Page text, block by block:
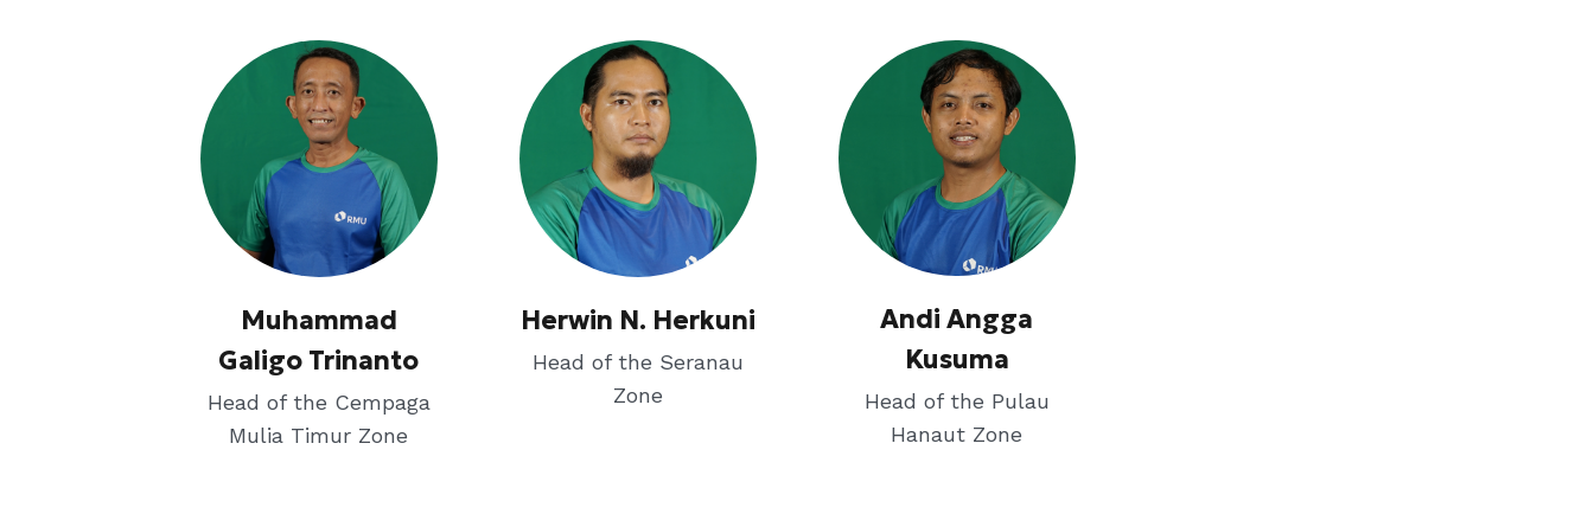
Muhammad
Galigo Trinanto
Head of the Cempaga
Mulia Timur Zone
Herwin N. Herkuni
Head of the Seranau
Zone
Andi Angga
Kusuma
Head of the Pulau
Hanaut Zone